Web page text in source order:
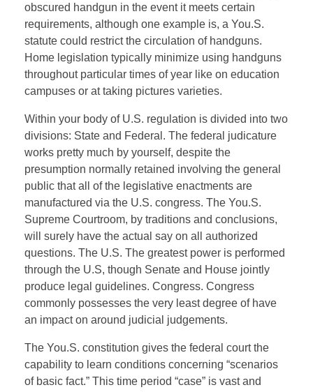
obscured handgun in the event it meets certain
requirements, although one example is, a You.S.
statute could restrict the circulation of handguns.
Home legislation typically minimize using handguns
throughout particular times of year like on education
campuses or at taking pictures varieties.
Within your body of U.S. regulation is divided into two
divisions: State and Federal. The federal judicature
works pretty much by yourself, despite the
presumption normally retained involving the general
public that all of the legislative enactments are
manufactured via the U.S. congress. The You.S.
Supreme Courtroom, by traditions and conclusions,
will surely have the actual say on all authorized
questions. The U.S. The greatest power is performed
through the U.S, though Senate and House jointly
produce legal guidelines. Congress. Congress
commonly possesses the very least degree of have
an impact on around judicial judgements.
The You.S. constitution gives the federal court the
capability to learn conditions concerning “scenarios
of basic fact.” This time period “case” is vast and